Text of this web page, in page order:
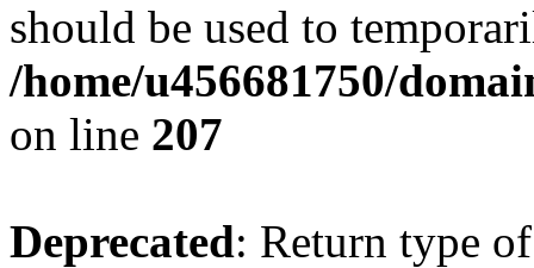
should be used to
/home/u456681750/
on line 207
Deprecated: Return type